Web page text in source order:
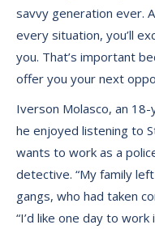
savvy generation ever.
every situation, you’ll
you. That’s important
offer you your next
Iverson Molasco, an
he enjoyed listening to
wants to work as a
detective. “My family
gangs, who had taken
“I’d like one day to